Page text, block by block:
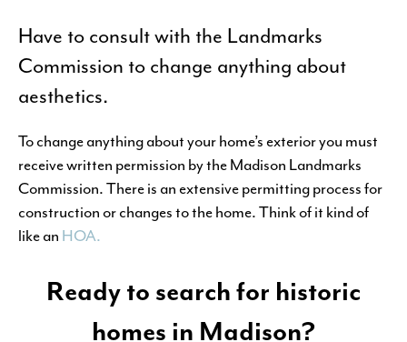
Have to consult with the Landmarks
Commission to change anything about
aesthetics.
To change anything about your home’s exterior you must
receive written permission by the Madison Landmarks
Commission. There is an extensive permitting process for
construction or changes to the home. Think of it kind of
like an HOA.
Ready to search for historic
homes in Madison?